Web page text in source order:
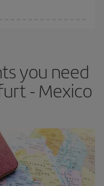
you need
- Mexico